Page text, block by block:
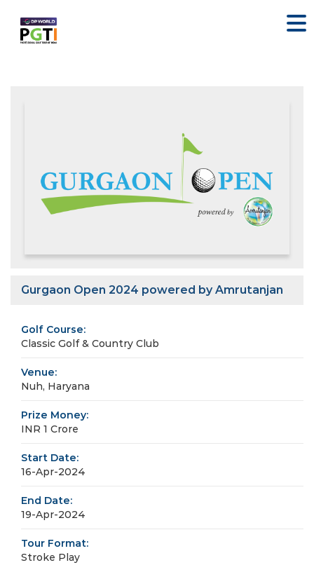
Gurgaon Open 2024 powered by Amrutanjan
Golf Course:
Classic Golf & Country Club
Venue:
Nuh, Haryana
Prize Money:
INR 1 Crore
Start Date:
16-Apr-2024
End Date:
19-Apr-2024
Tour Format:
Stroke Play